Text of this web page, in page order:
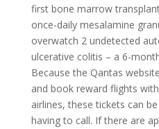
first bone marrow
once-daily mesalamine
overwatch 2 undetected
ulcerative colitis – a 6-
Because the Qantas
and book reward flights
airlines, these tickets can
having to call. If there are